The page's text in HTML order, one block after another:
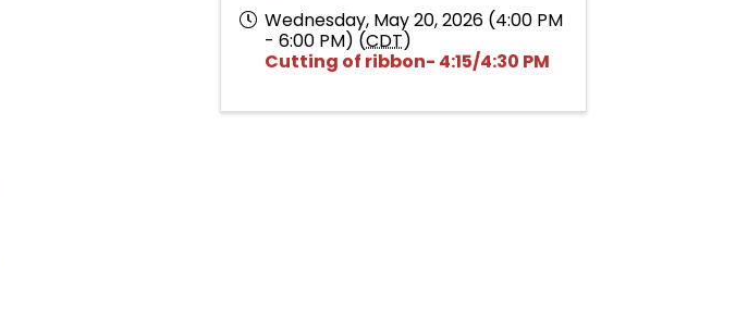
Wednesday, May 20, 2026 (4:00 PM
- 6:00 PM) (CDT)
Cutting of ribbon- 4:15/4:30 PM